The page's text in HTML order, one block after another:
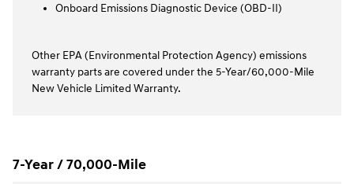
Onboard Emissions Diagnostic Device (OBD-II)
Other EPA (Environmental Protection Agency) emissions
warranty parts are covered under the 5-Year/60,000-Mile
New Vehicle Limited Warranty.
7-Year / 70,000-Mile